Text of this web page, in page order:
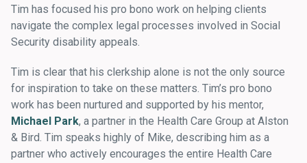
Tim has focused his pro bono work on helping clients
navigate the complex legal processes involved in Social
Security disability appeals.
Tim is clear that his clerkship alone is not the only source
for inspiration to take on these matters. Tim’s pro bono
work has been nurtured and supported by his mentor,
Michael Park, a partner in the Health Care Group at Alston
& Bird. Tim speaks highly of Mike, describing him as a
partner who actively encourages the entire Health Care